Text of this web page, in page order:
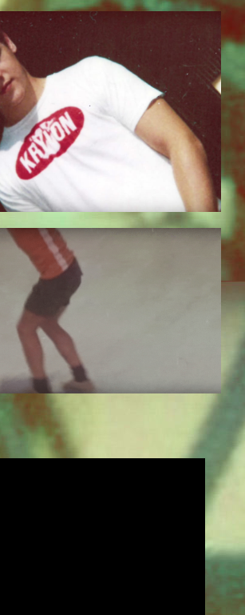
2017-11-15-UM-
OPTIMIZE_8.GIF